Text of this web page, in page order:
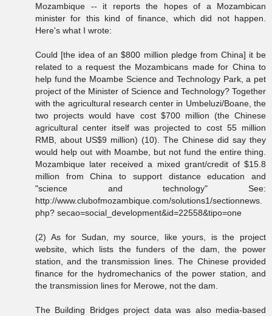
Mozambique -- it reports the hopes of a Mozambican
minister for this kind of finance, which did not happen.
Here's what I wrote:
Could [the idea of an $800 million pledge from China] it be
related to a request the Mozambicans made for China to
help fund the Moambe Science and Technology Park, a pet
project of the Minister of Science and Technology? Together
with the agricultural research center in Umbeluzi/Boane, the
two projects would have cost $700 million (the Chinese
agricultural center itself was projected to cost 55 million
RMB, about US$9 million) (10). The Chinese did say they
would help out with Moambe, but not fund the entire thing.
Mozambique later received a mixed grant/credit of $15.8
million from China to support distance education and
"science and technology" See:
http://www.clubofmozambique.com/solutions1/sectionnews.
php? secao=social_development&id=22558&tipo=one
(2) As for Sudan, my source, like yours, is the project
website, which lists the funders of the dam, the power
station, and the transmission lines. The Chinese provided
finance for the hydromechanics of the power station, and
the transmission lines for Merowe, not the dam.
The Building Bridges project data was also media-based